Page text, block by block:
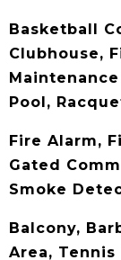
Basketball
Clubhouse,
Pool,
Fire Alarm,
Gated
Smoke
Balcony,
Area, Tennis